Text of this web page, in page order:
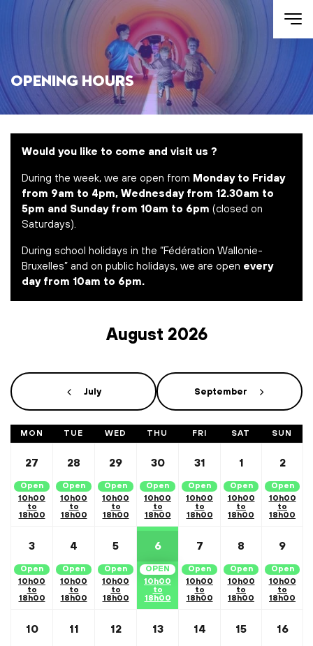
Skip to main content
Opening Hours
August 2026
Would you like to come and visit us ?
During the week, we are open from Monday to Friday
from 9am to 4pm, Wednesday from 12.30am to
5pm and Sunday from 10am to 6pm (closed on
Saturdays).
During school holidays in the “Fédération Wallonie-
Bruxelles” and on public holidays, we are open every
day from 10am to 6pm.
July September
MON TUE WED THU FRI SAT SUN
27
Open
10h00
to
18h00
28
Open
10h00
to
18h00
29
Open
10h00
to
18h00
30
Open
10h00
to
18h00
31
Open
10h00
to
18h00
1
Open
10h00
to
18h00
2
Open
10h00
to
18h00
3
Open
10h00
to
18h00
4
Open
10h00
to
18h00
5
Open
10h00
to
18h00
6
OPEN
10h00
to
18h00
7
Open
10h00
to
18h00
8
Open
10h00
to
18h00
9
Open
10h00
to
18h00
10 11 12 13 14 15 16